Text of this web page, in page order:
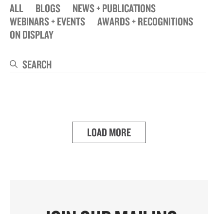
ALL BLOGS
NEWS + PUBLICATIONS
WEBINARS + EVENTS
AWARDS + RECOGNITIONS
ON DISPLAY
Search
LOAD MORE